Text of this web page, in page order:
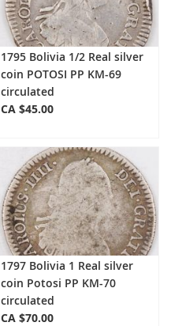
1795 Bolivia 1/2 Real silver
coin POTOSI PP KM-69
circulated
CA $45.00
1797 Bolivia 1 Real silver
coin Potosi PP KM-70
circulated
CA $70.00